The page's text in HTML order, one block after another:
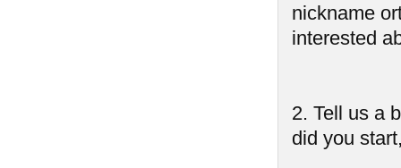
nickname
interested
2. Tell us a
did you